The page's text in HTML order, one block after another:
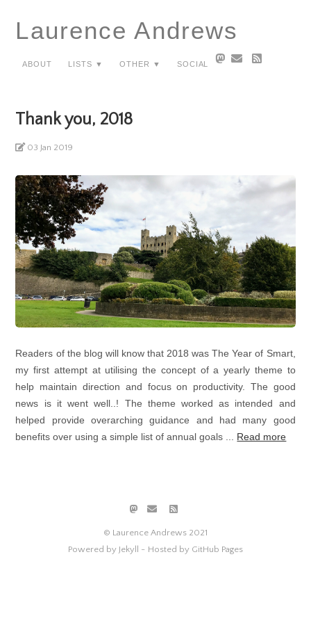
Laurence Andrews
About Lists ▼ Other ▼ Social
Thank you, 2018
03 Jan 2019
Readers of the blog will know that 2018 was The Year of Smart,
my first attempt at utilising the concept of a yearly theme to
help maintain direction and focus on productivity. The good
news is it went well..! The theme worked as intended and
helped provide overarching guidance and had many good
benefits over using a simple list of annual goals ... Read more
© Laurence Andrews 2021
Powered by Jekyll - Hosted by GitHub Pages